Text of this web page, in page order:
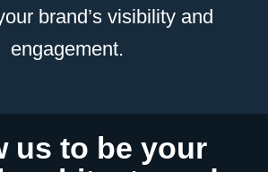
brand’s visibility and
engagement.
us to be your